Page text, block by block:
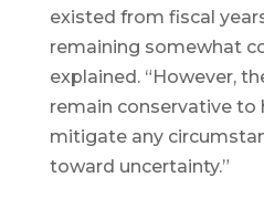
existed from fiscal
remaining somewhat
explained. “However,
remain conservative to
mitigate any
toward uncertainty.”